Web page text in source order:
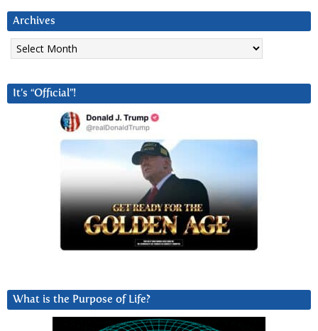
Archives
Archives
It’s “Official”!
What is the Purpose of Life?